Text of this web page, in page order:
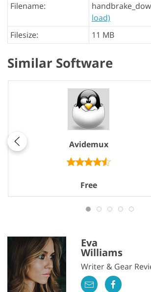
Filename:
load)
Filesize:
11 MB
Similar Software
Avidemux
Free
Eva
Williams
Writer & Gear